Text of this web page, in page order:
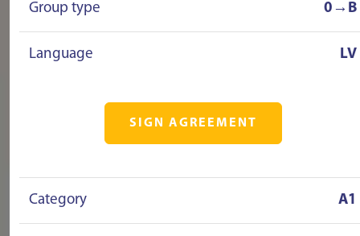
Group type 0→B
Language LV
SIGN AGREEMENT
Category A1